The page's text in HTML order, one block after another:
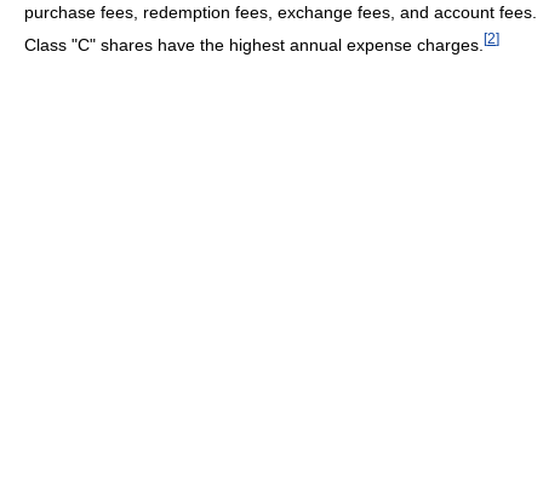
purchase fees, redemption fees, exchange fees, and account fees.
Class "C" shares have the highest annual expense charges. [2]